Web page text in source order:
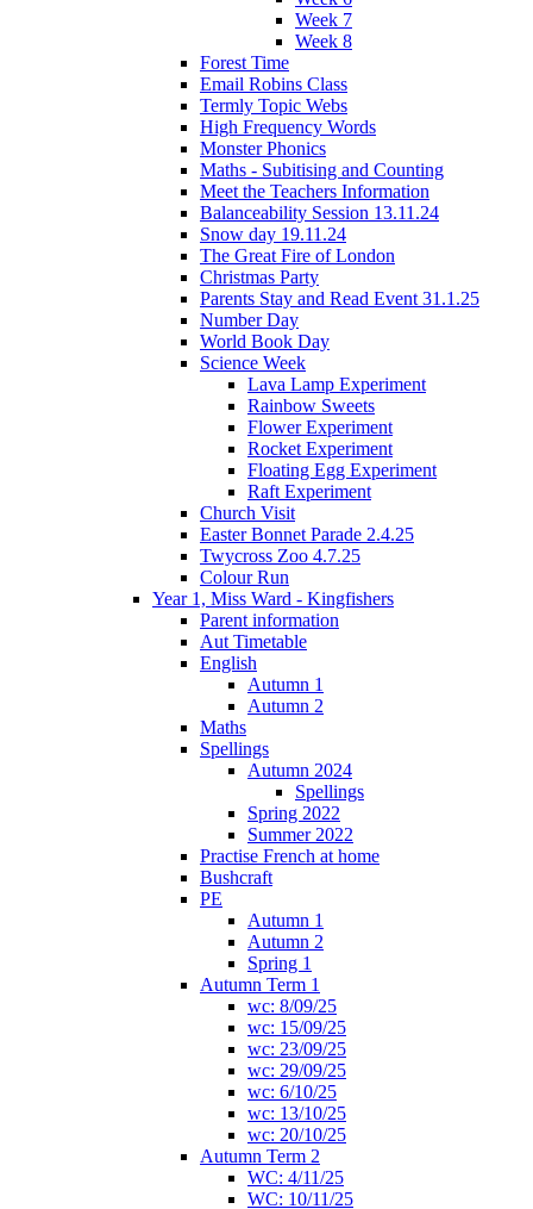
Week 7
Week 8
Forest Time
Email Robins Class
Termly Topic Webs
High Frequency Words
Monster Phonics
Maths - Subitising and Counting
Meet the Teachers Information
Balanceability Session 13.11.24
Snow day 19.11.24
The Great Fire of London
Christmas Party
Parents Stay and Read Event 31.1.25
Number Day
World Book Day
Science Week
Lava Lamp Experiment
Rainbow Sweets
Flower Experiment
Rocket Experiment
Floating Egg Experiment
Raft Experiment
Church Visit
Easter Bonnet Parade 2.4.25
Twycross Zoo 4.7.25
Colour Run
Year 1, Miss Ward - Kingfishers
Parent information
Aut Timetable
English
Autumn 1
Autumn 2
Maths
Spellings
Autumn 2024
Spellings
Spring 2022
Summer 2022
Practise French at home
Bushcraft
PE
Autumn 1
Autumn 2
Spring 1
Autumn Term 1
wc: 8/09/25
wc: 15/09/25
wc: 23/09/25
wc: 29/09/25
wc: 6/10/25
wc: 13/10/25
wc: 20/10/25
Autumn Term 2
WC: 4/11/25
WC: 10/11/25